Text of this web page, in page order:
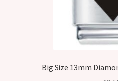
Big Size 13mm